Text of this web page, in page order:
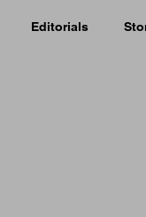
Editorials